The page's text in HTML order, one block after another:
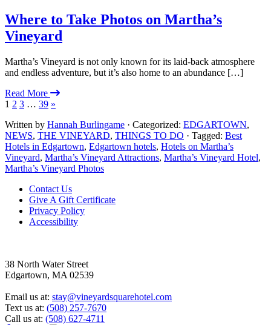
Where to Take Photos on Martha’s
Vineyard
Martha’s Vineyard is not only known for its laid-back atmosphere
and endless adventure, but it’s also home to an abundance […]
Read More
1 2 3 … 39 »
Written by Hannah Burlingame · Categorized: EDGARTOWN,
NEWS, THE VINEYARD, THINGS TO DO · Tagged: Best
Hotels in Edgartown, Edgartown hotels, Hotels on Martha’s
Vineyard, Martha’s Vineyard Attractions, Martha’s Vineyard Hotel,
Martha’s Vineyard Photos
FooterContact Us
Give A Gift Certificate
Privacy Policy
Accessibility
38 North Water Street
Edgartown, MA 02539
Email us at: stay@vineyardsquarehotel.com
Text us at: (508) 257-7670
Call us at: (508) 627-4711